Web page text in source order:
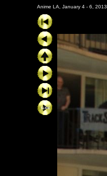
Anime LA, January 4 - 6, 2013